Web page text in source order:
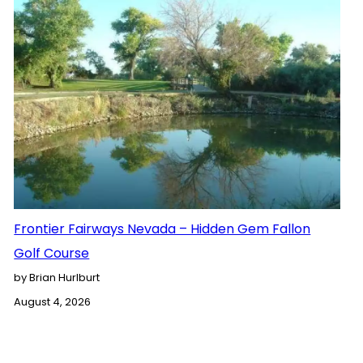
Frontier Fairways Nevada – Hidden Gem Fallon
Golf Course
by Brian Hurlburt
August 4, 2026